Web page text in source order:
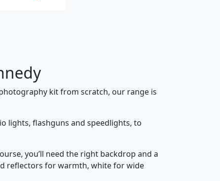
kit from scratch, our range is
lights, flashguns and speedlights, to
you’ll need the right backdrop and a
reflectors for warmth, white for wide